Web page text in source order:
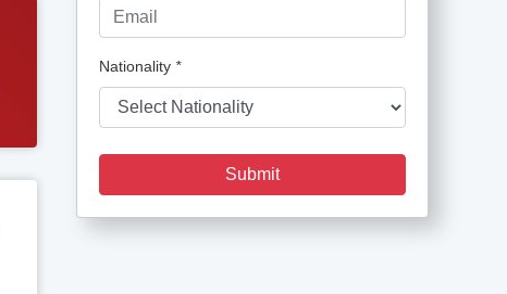
Nationality *
Submit